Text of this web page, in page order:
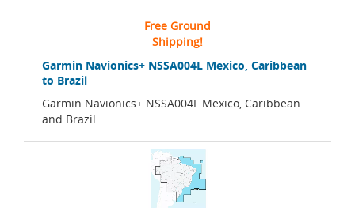
Garmin Navionics+ NSSA004L Mexico, Caribbean
to Brazil
Garmin Navionics+ NSSA004L Mexico, Caribbean
and Brazil
Free Ground
Shipping!